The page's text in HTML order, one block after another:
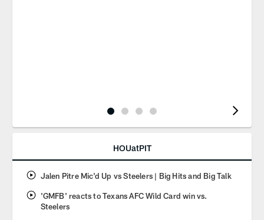
HOUatPIT
Jalen Pitre Mic'd Up vs Steelers | Big Hits and Big Talk
'GMFB' reacts to Texans AFC Wild Card win vs.
Steelers